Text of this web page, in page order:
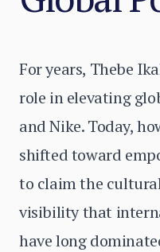
For years, Thebe
role in elevating
and Nike. Today,
shifted toward
to claim the
visibility that
have long